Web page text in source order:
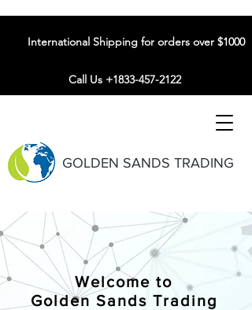
GOLDEN SANDS TRADING
International Shipping for orders over $1000
Call Us +1833-457-2122
Welcome to
Golden Sands Trading